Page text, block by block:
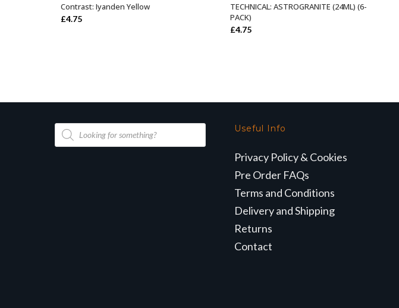
ADD TO BASKET
Contrast: Iyanden Yellow
£4.75
ADD TO BASKET
TECHNICAL: ASTROGRANITE (24ML) (6-
PACK)
£4.75
Products
search
Useful Info
Privacy Policy & Cookies
Pre Order FAQs
Terms and Conditions
Delivery and Shipping
Returns
Contact